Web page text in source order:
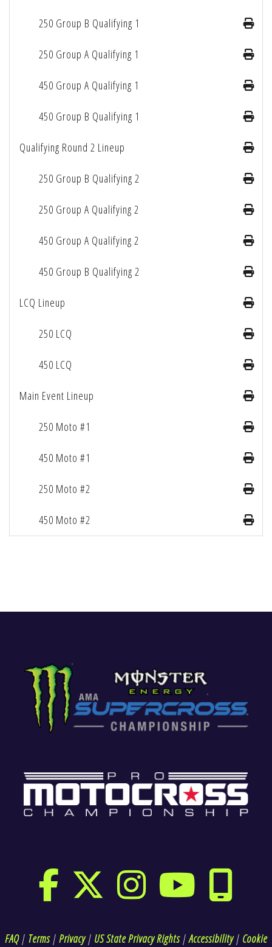
250 Group B Qualifying 1
250 Group A Qualifying 1
450 Group A Qualifying 1
450 Group B Qualifying 1
Qualifying Round 2 Lineup
250 Group B Qualifying 2
250 Group A Qualifying 2
450 Group A Qualifying 2
450 Group B Qualifying 2
LCQ Lineup
250 LCQ
450 LCQ
Main Event Lineup
250 Moto #1
450 Moto #1
250 Moto #2
450 Moto #2
FAQ| Terms| Privacy| US State Privacy Rights|Accessibility| Cookie